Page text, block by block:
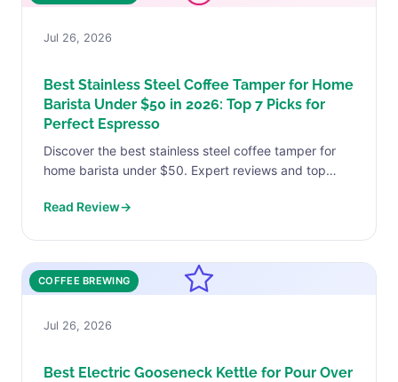
Jul 26, 2026
Best Stainless Steel Coffee Tamper for Home
Barista Under $50 in 2026: Top 7 Picks for
Perfect Espresso
Discover the best stainless steel coffee tamper for
home barista under $50. Expert reviews and top
Read Review→
COFFEE BREWING
Jul 26, 2026
Best Electric Gooseneck Kettle for Pour Over